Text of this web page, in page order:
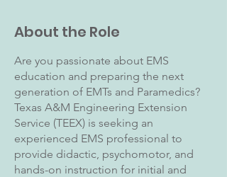
About the Role
Are you passionate about EMS
education and preparing the next
generation of EMTs and Paramedics?
Texas A&M Engineering Extension
Service (TEEX) is seeking an
experienced EMS professional to
provide didactic, psychomotor, and
hands-on instruction for initial and